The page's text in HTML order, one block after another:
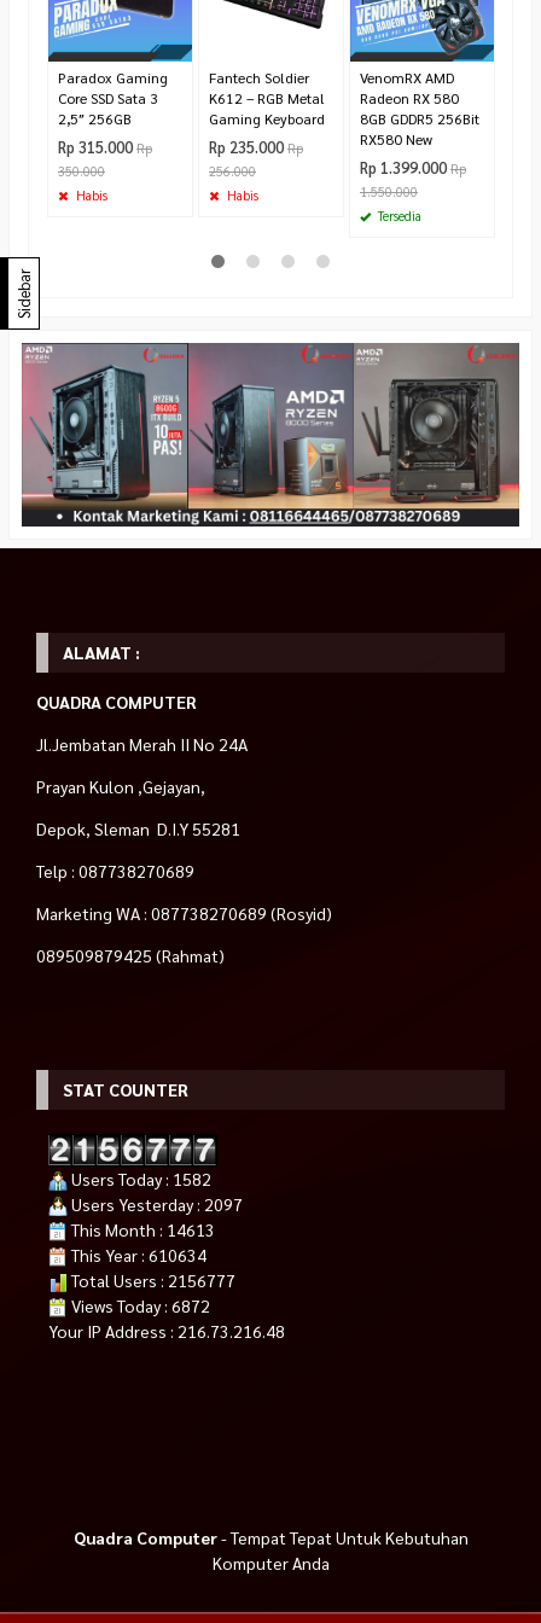
Paradox Gaming
Core SSD Sata 3
2,5″ 256GB
Rp 315.000 Rp
350.000
Habis
Fantech Soldier
K612 – RGB Metal
Gaming Keyboard
Rp 235.000 Rp
256.000
Habis
VenomRX AMD
Radeon RX 580
8GB GDDR5 256Bit
RX580 New
Rp 1.399.000 Rp
1.550.000
Tersedia
Sidebar
ALAMAT :
QUADRA COMPUTER
Jl.Jembatan Merah II No 24A
Prayan Kulon ,Gejayan,
Depok, Sleman D.I.Y 55281
Telp : 087738270689
Marketing WA : 087738270689 (Rosyid)
089509879425 (Rahmat)
STAT COUNTER
Users Today : 1582
Users Yesterday : 2097
This Month : 14613
This Year : 610634
Total Users : 2156777
Views Today : 6872
Your IP Address : 216.73.216.48
Quadra Computer- Tempat Tepat Untuk Kebutuhan
Komputer Anda